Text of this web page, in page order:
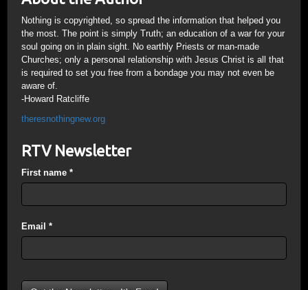
Nothing is copyrighted, so spread the information that helped you
the most. The point is simply Truth; an education of a war for your
soul going on in plain sight. No earthly Priests or man-made
Churches; only a personal relationship with Jesus Christ is all that
is required to set you free from a bondage you may not even be
aware of.
-Howard Ratcliffe
theresnothingnew.org
RTV Newsletter
First name *
Email *